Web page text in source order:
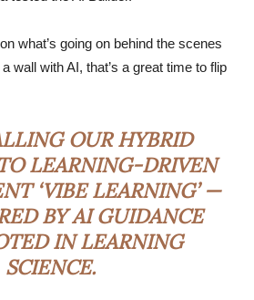
what’s going on behind the scenes
wall with AI, that’s a great time to flip
OUR HYBRID
LEARNING-DRIVEN
‘VIBE LEARNING’ —
BY AI GUIDANCE
IN LEARNING
SCIENCE.